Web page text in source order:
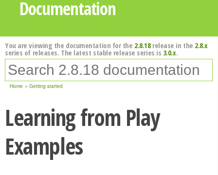
Documentation
You are viewing the documentation for the 2.8.18release in the 2.8.x
series of releases. The latest stable release series is 3.0.x.
Home Getting started
Learning from Play
Examples